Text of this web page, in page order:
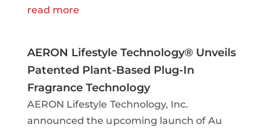
read more
AERON Lifestyle Technology® Unveils
Patented Plant-Based Plug-In
Fragrance Technology
AERON Lifestyle Technology, Inc.
announced the upcoming launch of Au